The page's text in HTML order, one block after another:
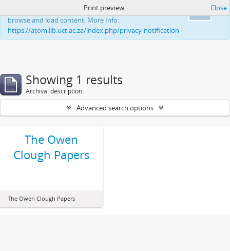
This website uses cookies to enhance your ability to
browse and load content. More Info:
https://atom.lib.uct.ac.za/index.php/privacy-notification
Print preview Close
Showing 1 results
Archival description
Advanced search options
The Owen
Clough Papers
The Owen Clough Papers